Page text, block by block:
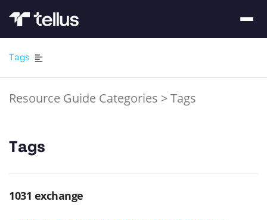
Tags
Resource Guide Categories >Tags
Tags
1031 exchange